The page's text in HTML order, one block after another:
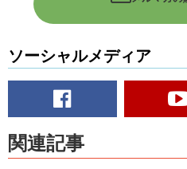
Because it’s a novelty and
worth the wait, so…
Kristina: Brilliant marketing.
Junko: いただきます。
Kristina: This is delicious.
It’s nice!
ソーシャルメディア
関連記事